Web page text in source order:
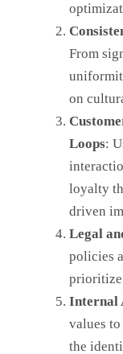
From
on
Loops:
loyalty
driven
Legal
policies
prioritize
Internal
values
the